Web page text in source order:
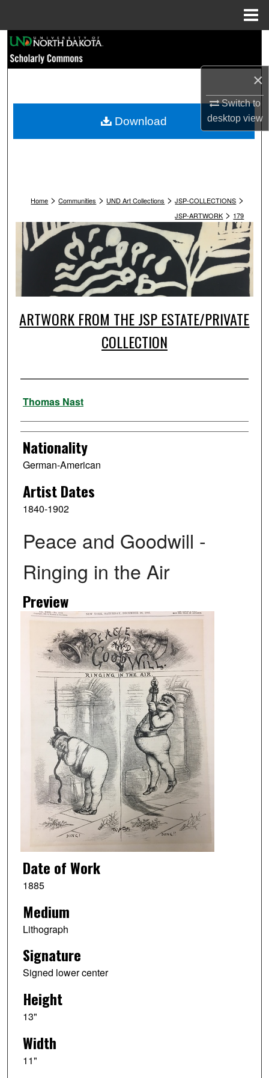
×
Switch to
desktopview
Browse Collections
My Account
Home > Communities > UND Art Collections > JSP-COLLECTIONS >
JSP-ARTWORK > 179
ARTWORK FROM THE JSP ESTATE/PRIVATE
COLLECTION
Artist
Thomas Nast
Nationality
German-American
Artist Dates
1840-1902
Peace and Goodwill -
Ringing in the Air
Preview
Date of Work
1885
Medium
Lithograph
Signature
Signed lower center
Height
13"
Width
11"
Download